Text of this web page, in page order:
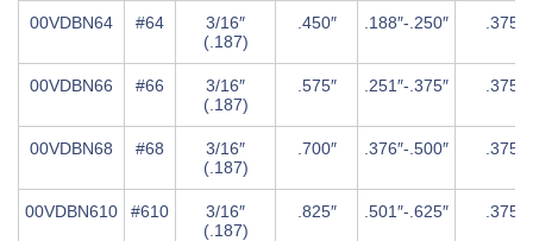
00VDBN64 #64
3/16″
(.187)
.450″ .188″-.250″ .375″
00VDBN66 #66
3/16″
(.187)
.575″ .251″-.375″ .375″
00VDBN68 #68
3/16″
(.187)
.700″ .376″-.500″ .375″
00VDBN610 #610
3/16″
(.187)
.825″ .501″-.625″ .375″